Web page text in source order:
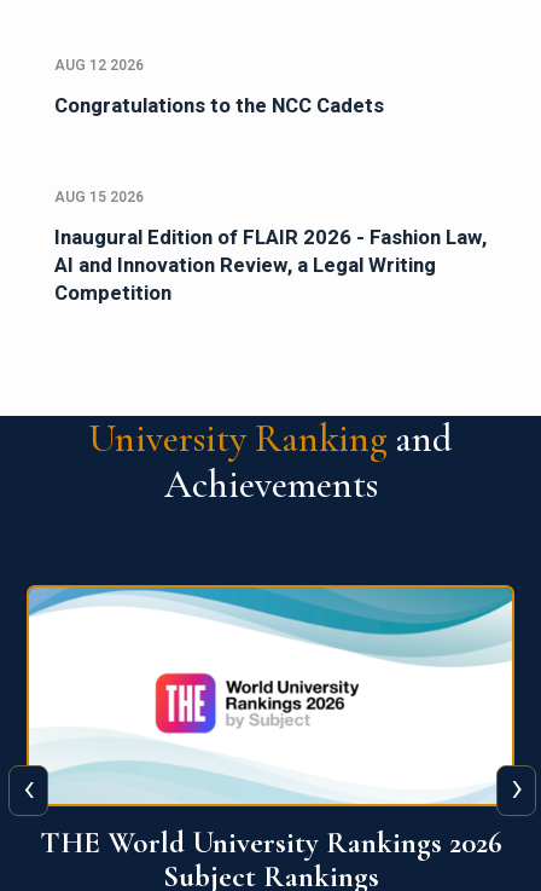
AUG 12 2026
Congratulations to the NCC Cadets
AUG 15 2026
Inaugural Edition of FLAIR 2026 - Fashion Law,
AI and Innovation Review, a Legal Writing
Competition
University Ranking and
Achievements
QS World University Ranking 2026
‹ ›